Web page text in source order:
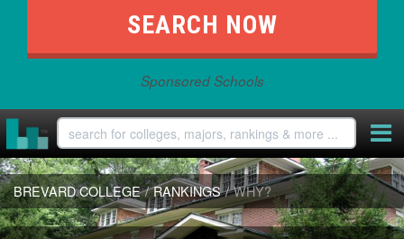
Sponsored Schools
BREVARD COLLEGE / RANKINGS / WHY?